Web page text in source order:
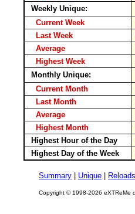
Weekly Unique:
Current Week
Last Week
Average
Highest Week
Monthly Unique:
Current Month
Last Month
Average
Highest Month
Highest Hour of the Day
Highest Day of the Week
Summary Unique Reloads
Copyright © 1998-2026 eXTReMe